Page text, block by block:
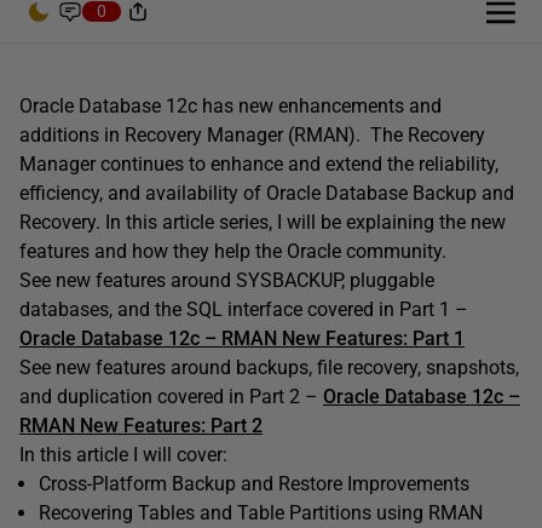
0
Oracle Database 12c has new enhancements and
additions in Recovery Manager (RMAN). The Recovery
Manager continues to enhance and extend the reliability,
efficiency, and availability of Oracle Database Backup and
Recovery. In this article series, I will be explaining the new
features and how they help the Oracle community.
See new features around SYSBACKUP, pluggable
databases, and the SQL interface covered in Part 1 –
Oracle Database 12c – RMAN New Features: Part 1
See new features around backups, file recovery, snapshots,
and duplication covered in Part 2 – Oracle Database 12c –
RMAN New Features: Part 2
In this article I will cover:
Cross-Platform Backup and Restore Improvements
Recovering Tables and Table Partitions using RMAN